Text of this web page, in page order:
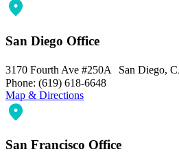
San Diego Office
3170 Fourth Ave #250A San Diego,
Phone: (619) 618-6648
Map & Directions
San Francisco Office